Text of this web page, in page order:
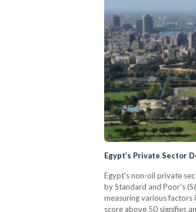
Egypt’s Private Sector
Egypt's non-oil private
by Standard and Poor's
measuring various factors
score above 50 signifies